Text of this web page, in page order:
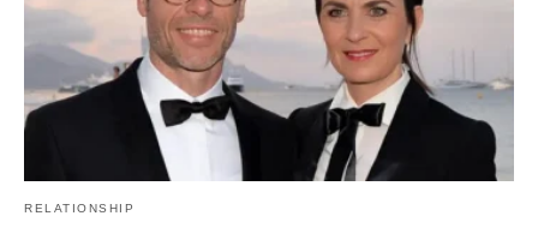
RELATIONSHIP